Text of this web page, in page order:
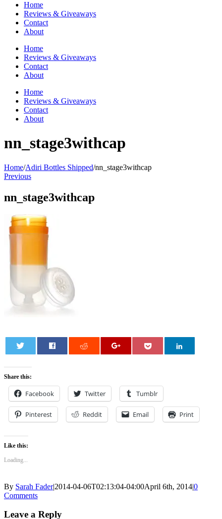
Home
Reviews & Giveaways
Contact
About
Home
Reviews & Giveaways
Contact
About
Home
Reviews & Giveaways
Contact
About
nn_stage3withcap
Home/Adiri Bottles Shipped/nn_stage3withcap
Previous
nn_stage3withcap
Share this:
Facebook Twitter Tumblr
Pinterest Reddit Email Print
Like this:
Loading...
By Sarah Fader|2014-04-06T02:13:04-04:00April 6th, 2014|0
Comments
Leave a Reply